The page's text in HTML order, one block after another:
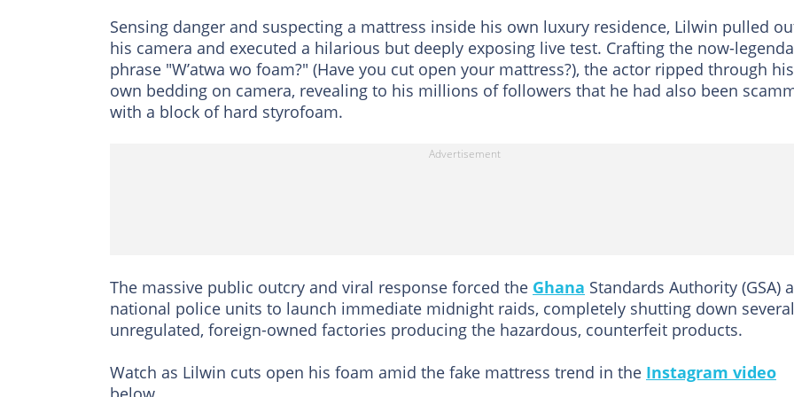
Sensing danger and suspecting a mattress inside his own luxury residence, Lilwin pulled
his camera and executed a hilarious but deeply exposing live test. Crafting the now-
phrase "W’atwa wo foam?" (Have you cut open your mattress?), the actor ripped through his
own bedding on camera, revealing to his millions of followers that he had also been
with a block of hard styrofoam.
The massive public outcry and viral response forced the Ghana Standards Authority (GSA)
national police units to launch immediate midnight raids, completely shutting down several
unregulated, foreign-owned factories producing the hazardous, counterfeit products.
Watch as Lilwin cuts open his foam amid the fake mattress trend in the Instagram video